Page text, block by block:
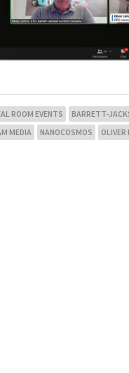
ROOM EVENTS BARRETT-
MEDIA
NANOCOSMOS OLIVER